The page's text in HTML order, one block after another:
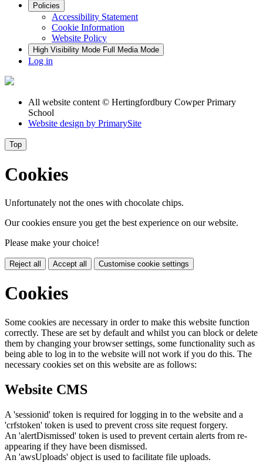
Policies
Accessibility Statement
Cookie Information
Website Policy
High Visibility Mode Full Media Mode
Log in
All website content © Hertingfordbury Cowper Primary
School
Website design by PrimarySite
Top
Cookies
Unfortunately not the ones with chocolate chips.
Our cookies ensure you get the best experience on our website.
Please make your choice!
Reject all Accept all Customise cookie settings
Cookies
Some cookies are necessary in order to make this website function
correctly. These are set by default and whilst you can block or delete
them by changing your browser settings, some functionality such as
being able to log in to the website will not work if you do this. The
necessary cookies set on this website are as follows:
Website CMS
A 'sessionid' token is required for logging in to the website and a
'crfstoken' token is used to prevent cross site request forgery.
An 'alertDismissed' token is used to prevent certain alerts from re-
appearing if they have been dismissed.
An 'awsUploads' object is used to facilitate file uploads.